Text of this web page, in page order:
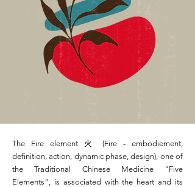
The Fire element 火 (Fire - embodiement,
definition, action, dynamic phase, design), one of
the Traditional Chinese Medicine "Five
Elements", is associated with the heart and its